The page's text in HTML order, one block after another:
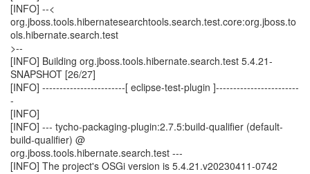
[INFO] --<
org.jboss.tools.hibernatesearchtools.search.test.core:org.jboss.to
ols.hibernate.search.test
>--
[INFO] Building org.jboss.tools.hibernate.search.test 5.4.21-
SNAPSHOT [26/27]
[INFO] ------------------------[ eclipse-test-plugin ]------------------------
-
[INFO]
[INFO] --- tycho-packaging-plugin:2.7.5:build-qualifier (default-
build-qualifier) @
org.jboss.tools.hibernate.search.test ---
[INFO] The project's OSGi version is 5.4.21.v20230411-0742